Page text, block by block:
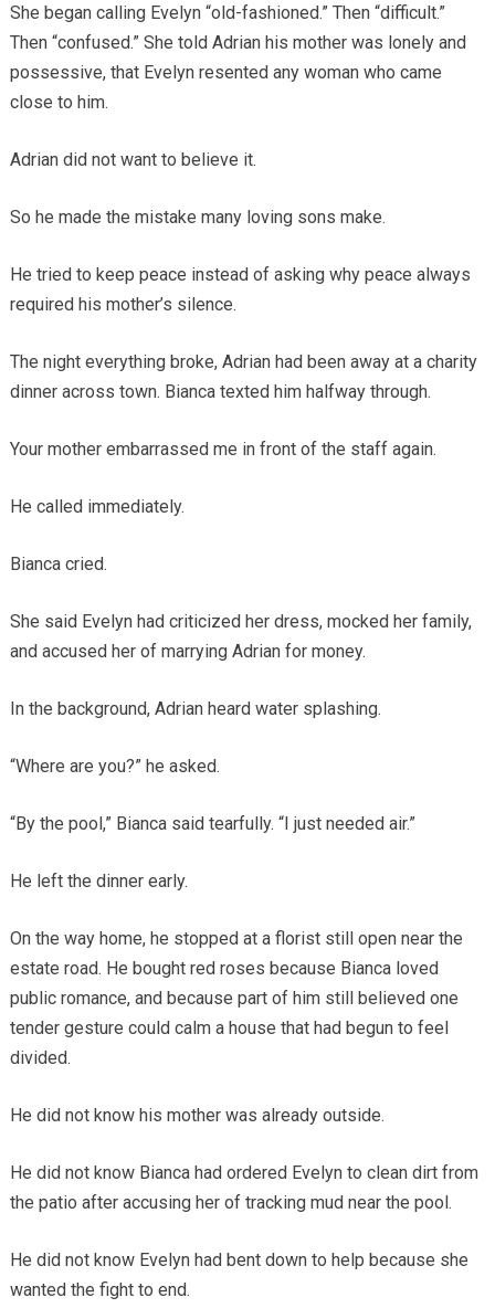
She began calling Evelyn “old-fashioned.” Then “difficult.”
Then “confused.” She told Adrian his mother was lonely and
possessive, that Evelyn resented any woman who came
close to him.
Adrian did not want to believe it.
So he made the mistake many loving sons make.
He tried to keep peace instead of asking why peace always
required his mother’s silence.
The night everything broke, Adrian had been away at a charity
dinner across town. Bianca texted him halfway through.
Your mother embarrassed me in front of the staff again.
He called immediately.
Bianca cried.
She said Evelyn had criticized her dress, mocked her family,
and accused her of marrying Adrian for money.
In the background, Adrian heard water splashing.
“Where are you?” he asked.
“By the pool,” Bianca said tearfully. “I just needed air.”
He left the dinner early.
On the way home, he stopped at a florist still open near the
estate road. He bought red roses because Bianca loved
public romance, and because part of him still believed one
tender gesture could calm a house that had begun to feel
divided.
He did not know his mother was already outside.
He did not know Bianca had ordered Evelyn to clean dirt from
the patio after accusing her of tracking mud near the pool.
He did not know Evelyn had bent down to help because she
wanted the fight to end.